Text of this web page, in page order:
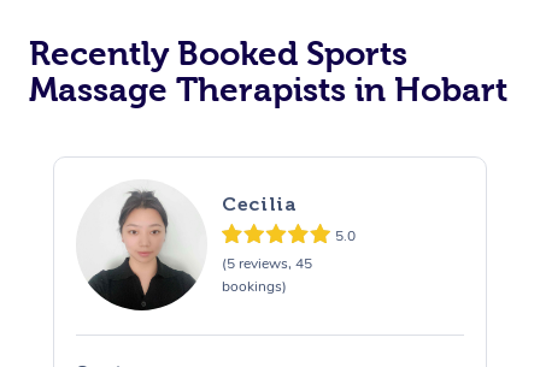
Recently Booked Sports
Massage Therapists in Hobart
Cecilia
5.0
(5 reviews, 45
bookings)